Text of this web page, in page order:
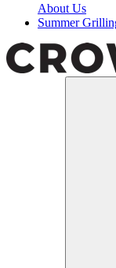
About Us
Summer